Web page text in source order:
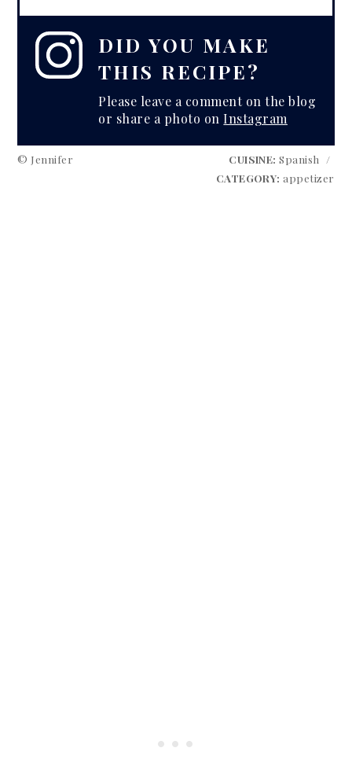
DID YOU MAKE
THIS RECIPE?
Please leave a comment on the blog
or share a photo onInstagram
© Jennifer CUISINE: Spanish
/
CATEGORY: appetizer